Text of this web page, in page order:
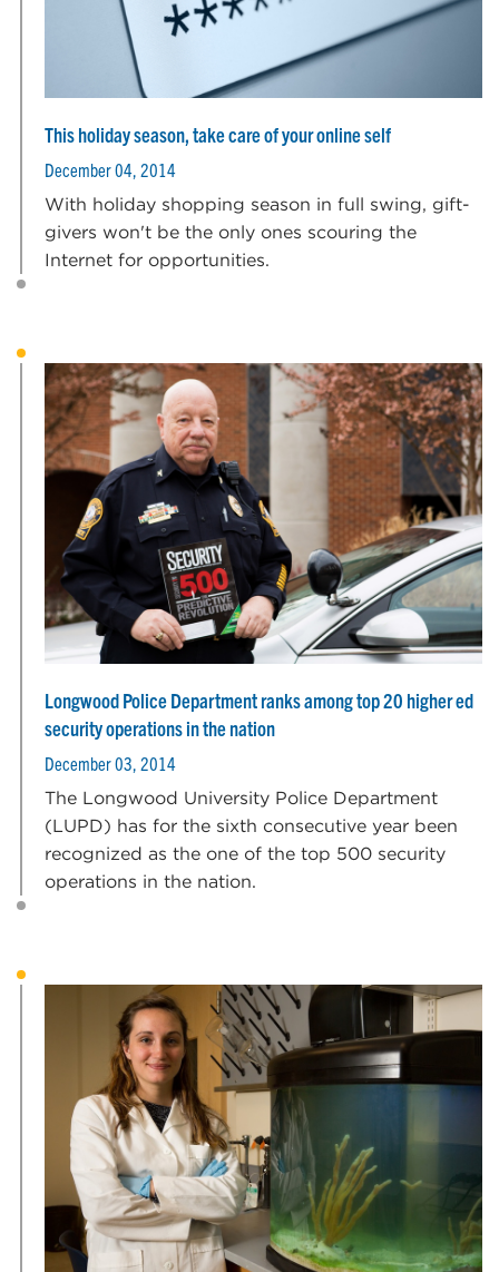
This holiday season, take care of your online self
December 04, 2014
With holiday shopping season in full swing, gift-
givers won't be the only ones scouring the
Internet for opportunities.
Longwood Police Department ranks among top 20 higher ed
security operations in the nation
December 03, 2014
The Longwood University Police Department
(LUPD) has for the sixth consecutive year been
recognized as the one of the top 500 security
operations in the nation.